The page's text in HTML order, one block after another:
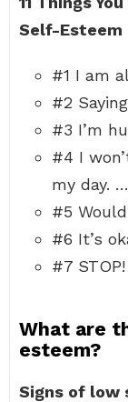
Self-Esteem
#1 I am
#2
#3 I’m
#4 I
my day. …
#5
#6 It’s
#7 STOP!
What are
esteem?
Signs of low